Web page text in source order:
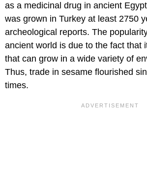
as a medicinal drug in ancient
was grown in Turkey at least 2750
archeological reports. The
ancient world is due to the fact that
that can grow in a wide variety of
Thus, trade in sesame flourished
times.